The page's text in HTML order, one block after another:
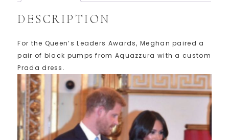
DESCRIPTION
For the Queen’s Leaders Awards, Meghan paired a
pair of black pumps from Aquazzura with a custom
Prada dress.